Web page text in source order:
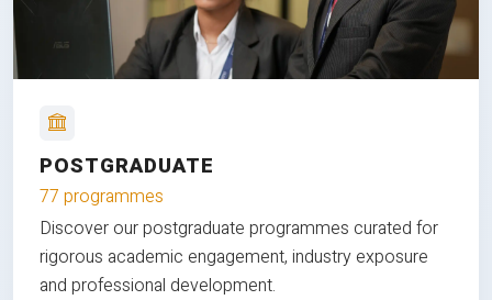
POSTGRADUATE
77 programmes
Discover our postgraduate programmes curated for
rigorous academic engagement, industry exposure
and professional development.